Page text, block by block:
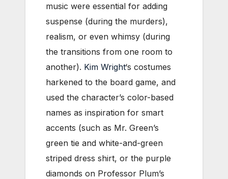
music were essential for adding
suspense (during the murders),
realism, or even whimsy (during
the transitions from one room to
another). Kim Wright‘s costumes
harkened to the board game, and
used the character’s color-based
names as inspiration for smart
accents (such as Mr. Green’s
green tie and white-and-green
striped dress shirt, or the purple
diamonds on Professor Plum’s